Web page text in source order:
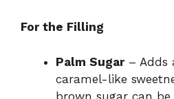
For the Filling
Palm Sugar– Adds
caramel-like
brown sugar can be